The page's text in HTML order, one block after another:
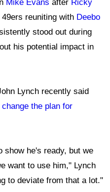
Mike Evans after Ricky
reuniting with Deebo
stood out during
his potential impact in
Lynch recently said
the plan for
show he's ready, but we
want to use him," Lynch
to deviate from that a lot."